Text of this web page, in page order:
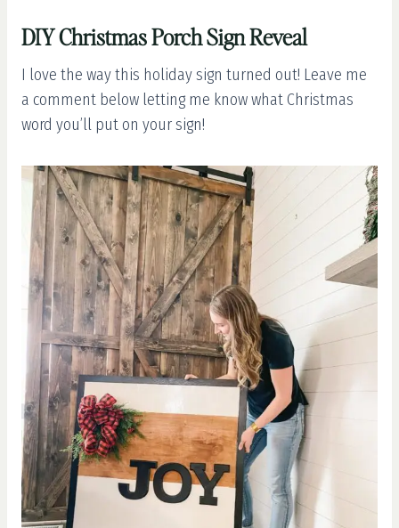
DIY Christmas Porch Sign Reveal
I love the way this holiday sign turned out! Leave me
a comment below letting me know what Christmas
word you’ll put on your sign!